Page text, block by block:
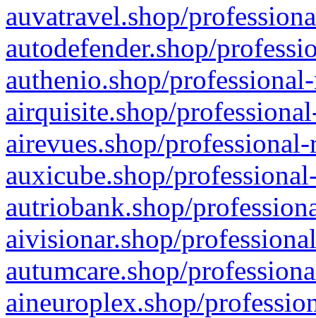
auvatravel.shop/
autodefender.shop/
authenio.shop/
airquisite.shop/
airevues.shop/
auxicube.shop/
autriobank.shop/
aivisionar.shop/
autumcare.shop/
aineuroplex.shop/